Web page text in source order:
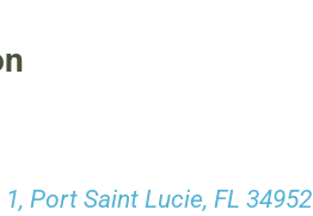
1, Port Saint Lucie, FL 34952